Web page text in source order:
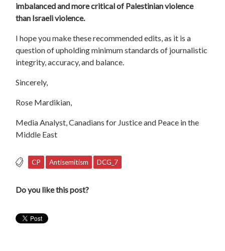
imbalanced and more critical of Palestinian violence
than Israeli violence.
I hope you make these recommended edits, as it is a
question of upholding minimum standards of journalistic
integrity, accuracy, and balance.
Sincerely,
Rose Mardikian,
Media Analyst, Canadians for Justice and Peace in the
Middle East
CP Antisemitism DCG_7
Do you like this post?